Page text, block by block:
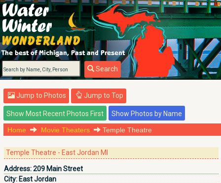
Search
Jump to Photos Jump to Top
Home Movie Theaters Temple Theatre
Temple Theatre - East Jordan MI
Address:209 Main Street
City: East Jordan